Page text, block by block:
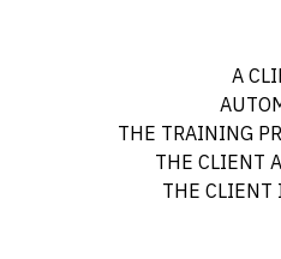
A
THE TRAINING
THE CLIENT
THE CLIENT